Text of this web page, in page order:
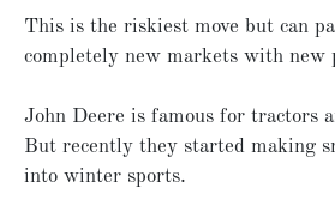
This is the riskiest move but can
completely new markets with new
John Deere is famous for tractors
But recently they started making
into winter sports.